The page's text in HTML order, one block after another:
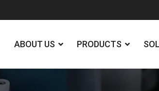
ABOUT US PRODUCTS